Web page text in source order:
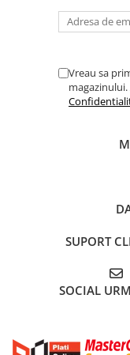
Vreau sa
SUPORT
SOCIAL